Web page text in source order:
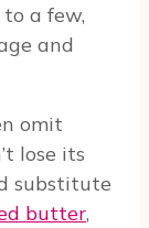
a few,
and
omit
lose its
substitute
butter,